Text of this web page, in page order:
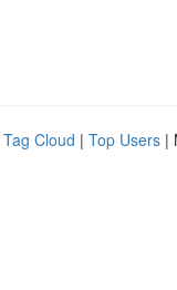
Tag Cloud | Top Users |